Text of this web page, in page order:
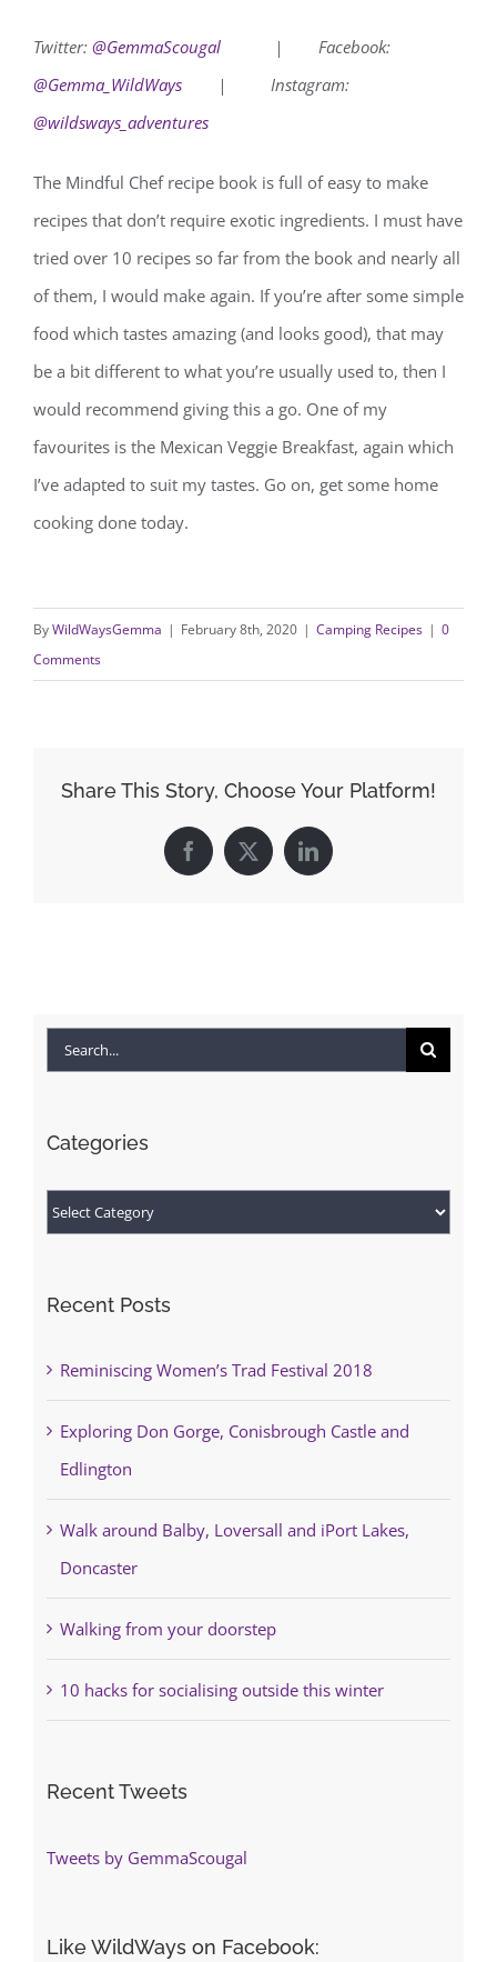
Twitter: @GemmaScougal | Facebook:
@Gemma_WildWays | Instagram:
@wildsways_adventures
The Mindful Chef recipe book is full of easy to make
recipes that don’t require exotic ingredients. I must have
tried over 10 recipes so far from the book and nearly all
of them, I would make again. If you’re after some simple
food which tastes amazing (and looks good), that may
be a bit different to what you’re usually used to, then I
would recommend giving this a go. One of my
favourites is the Mexican Veggie Breakfast, again which
I’ve adapted to suit my tastes. Go on, get some home
cooking done today.
ByWildWaysGemma | February 8th, 2020 | Camping Recipes | 0
Comments
Share This Story, Choose Your Platform!
Facebook
X LinkedIn
Search
Categories
Categories
Recent Posts
Reminiscing Women’s Trad Festival 2018
Exploring Don Gorge, Conisbrough Castle and
Edlington
Walk around Balby, Loversall and iPort Lakes,
Doncaster
Walking from your doorstep
10 hacks for socialising outside this winter
Recent Tweets
Tweets by GemmaScougal
Like WildWays on Facebook: